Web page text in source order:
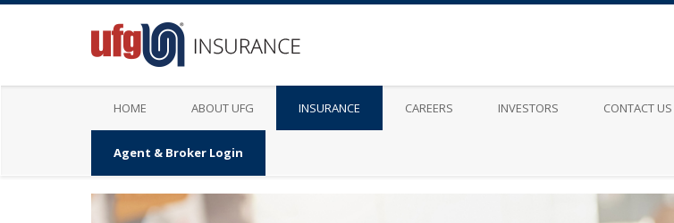
HOME ABOUT UFG INSURANCE CAREERS INVESTORS CONTACT US
Agent & Broker Login